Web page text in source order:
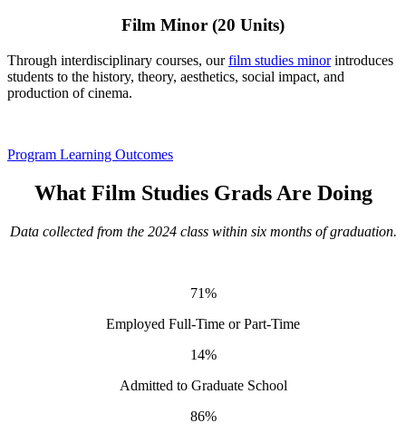
Film Minor (20 Units)
Through interdisciplinary courses, ourfilm studies minorintroduces
students to the history, theory, aesthetics, social impact, and
production of cinema.
Program Learning Outcomes
What Film Studies Grads Are Doing
Data collected from the 2024 class within six months of graduation.
71%
Employed Full-Time or Part-Time
14%
Admitted to Graduate School
86%